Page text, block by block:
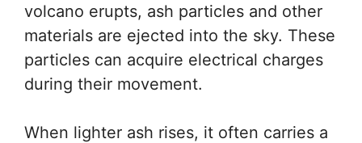
volcano erupts, ash particles and other
materials are ejected into the sky. These
particles can acquire electrical charges
during their movement.
When lighter ash rises, it often carries a